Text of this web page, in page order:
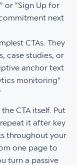
or "Sign Up for
next
CTAs. They
case studies, or
anchor text
monitoring"
CTA itself. Put
it after key
throughout your
one page to
turn a passive